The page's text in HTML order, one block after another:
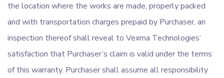
the location where the works are made, properly packed
and with transportation charges prepaid by Purchaser, an
inspection thereof shall reveal to Vexma Technologies’
satisfaction that Purchaser’s claim is valid under the terms
of this warranty. Purchaser shall assume all responsibility